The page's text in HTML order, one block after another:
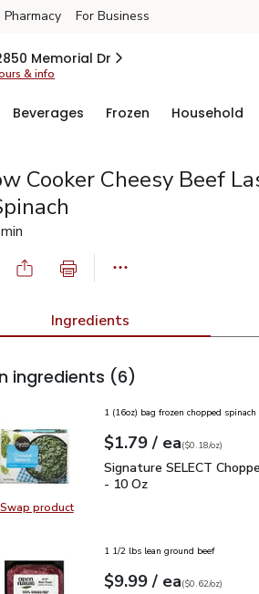
Pharmacy For Business
Memorial Dr
& info
Beverages Frozen Household
Cooker Cheesy Beef
Ingredients
ingredients (6)
Swap productSwap product, Signature SELECT
1 (16oz) bag frozen chopped spinach
Your price$1.79
$1.79 / eaeach
$0.18perounce
($0.18/oz)
Signature SELECT
Signature SELECT
- 10 Oz
1 1/2 lbs lean ground beef
Your price$9.99
$9.99 / eaeach
$0.62perounce
($0.62/oz)